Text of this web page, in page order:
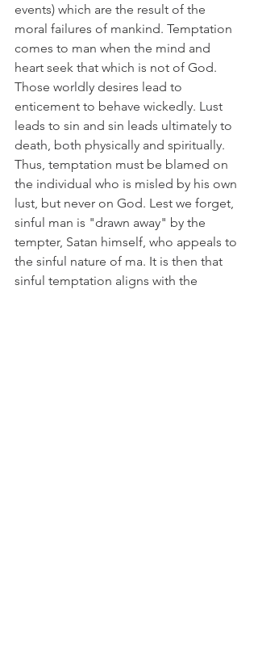
events) which are the result of the
moral failures of mankind. Temptation
comes to man when the mind and
heart seek that which is not of God.
Those worldly desires lead to
enticement to behave wickedly. Lust
leads to sin and sin leads ultimately to
death, both physically and spiritually.
Thus, temptation must be blamed on
the individual who is misled by his own
lust, but never on God. Lest we forget,
sinful man is "drawn away" by the
tempter, Satan himself, who appeals to
the sinful nature of ma. It is then that
sinful temptation aligns with the